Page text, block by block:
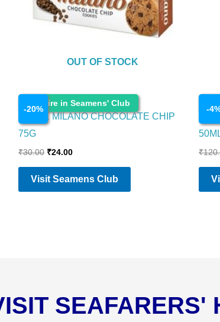
Enquire in Seamens' Club
-20%
OUT OF STOCK
Cosmetics
PARLE MILANO CHOCOLATE CHIP
75G
₹30.00 ₹24.00
Visit Seamens Club
-4
₹
SEAFARERS'